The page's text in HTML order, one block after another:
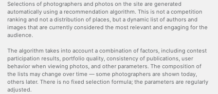
Selections of photographers and photos on the site are generated
automatically using a recommendation algorithm. This is not a competition
ranking and not a distribution of places, but a dynamic list of authors and
images that are currently considered the most relevant and engaging for the
audience.
The algorithm takes into account a combination of factors, including contest
participation results, portfolio quality, consistency of publications, user
behavior when viewing photos, and other parameters. The composition of
the lists may change over time — some photographers are shown today,
others later. There is no fixed selection formula; the parameters are regularly
adjusted.